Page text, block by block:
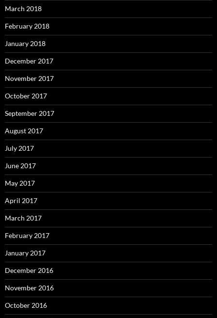
March 2018
February 2018
January 2018
December 2017
November 2017
October 2017
September 2017
August 2017
July 2017
June 2017
May 2017
April 2017
March 2017
February 2017
January 2017
December 2016
November 2016
October 2016